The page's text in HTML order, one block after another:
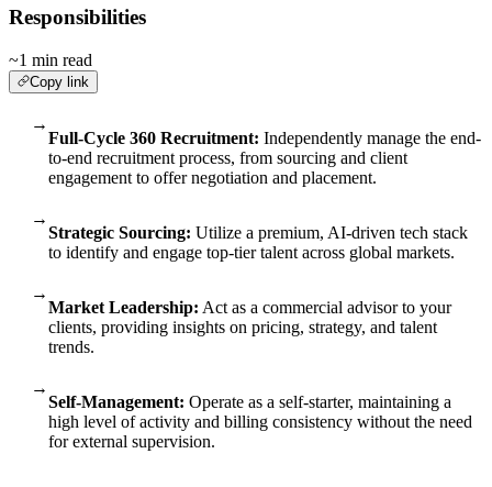
Responsibilities
~1 min read
Copy link
→
Full-Cycle 360 Recruitment: Independently manage the end-
to-end recruitment process, from sourcing and client
engagement to offer negotiation and placement.
→
Strategic Sourcing: Utilize a premium, AI-driven tech stack
to identify and engage top-tier talent across global markets.
→
Market Leadership: Act as a commercial advisor to your
clients, providing insights on pricing, strategy, and talent
trends.
→
Self-Management: Operate as a self-starter, maintaining a
high level of activity and billing consistency without the need
for external supervision.